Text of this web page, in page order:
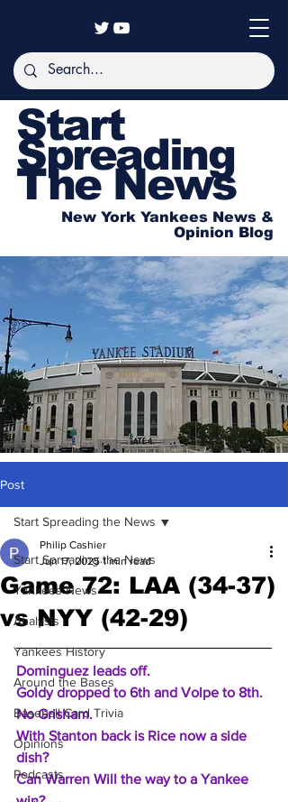
Start
Spreading
The News
New York Yankees News &
Opinion Blog
Post
Start Spreading the News
Yankees News
Analysis
Yankees History
Around the Bases
Baseball Card Trivia
Opinions
Podcasts
Start Spreading the News
Game 72: LAA (34-37)
vs NYY (42-29)
Philip Cashier
Jun 17, 2025 1 min read
Dominguez leads off.
Goldy dropped to 6th and Volpe to 8th.
No Grisham.
With Stanton back is Rice now a side
dish?
Can Warren Will the way to a Yankee